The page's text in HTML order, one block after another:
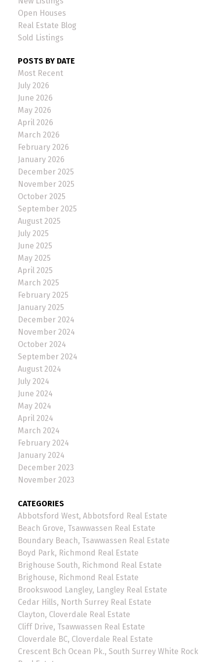
Open Houses
Real Estate Blog
Sold Listings
POSTS BY DATE
Most Recent
July 2026
June 2026
May 2026
April 2026
March 2026
February 2026
January 2026
December 2025
November 2025
October 2025
September 2025
August 2025
July 2025
June 2025
May 2025
April 2025
March 2025
February 2025
January 2025
December 2024
November 2024
October 2024
September 2024
August 2024
July 2024
June 2024
May 2024
April 2024
March 2024
February 2024
January 2024
December 2023
November 2023
CATEGORIES
Abbotsford West, Abbotsford Real Estate
Beach Grove, Tsawwassen Real Estate
Boundary Beach, Tsawwassen Real Estate
Boyd Park, Richmond Real Estate
Brighouse South, Richmond Real Estate
Brighouse, Richmond Real Estate
Brookswood Langley, Langley Real Estate
Cedar Hills, North Surrey Real Estate
Clayton, Cloverdale Real Estate
Cliff Drive, Tsawwassen Real Estate
Cloverdale BC, Cloverdale Real Estate
Crescent Bch Ocean Pk., South Surrey White Rock